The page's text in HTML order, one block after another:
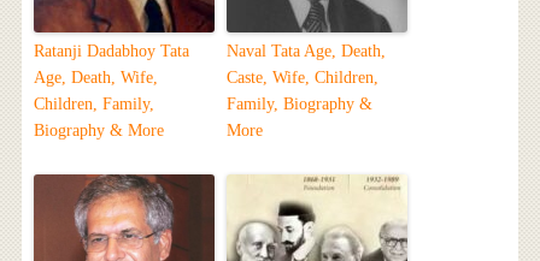
Ratanji Dadabhoy Tata
Age, Death, Wife,
Children, Family,
Biography & More
Naval Tata Age, Death,
Caste, Wife, Children,
Family, Biography &
More